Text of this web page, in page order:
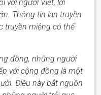
với người Việt, lời
Thông tin lan truyền
truyền miệng có thể
đồng, những người
với cộng đồng là một
Điều này bắt nguồn